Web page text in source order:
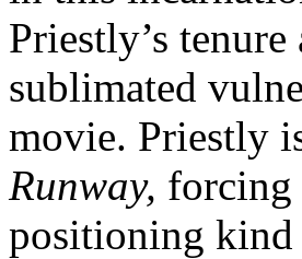
Priestly’s tenure
sublimated
movie. Priestly
Runway, forcing
positioning kind